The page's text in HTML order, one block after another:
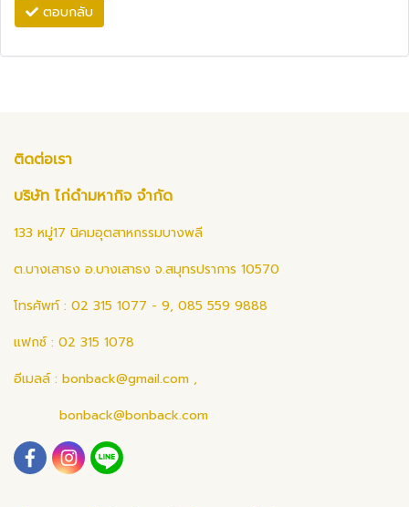
ตอบกลับ
ติดต่อเรา
บริษัท ไก่ดำมหากิจ จำกัด
133 หมู่17 นิคมอุตสาหกรรมบางพลี
ต.บางเสาธง อ.บางเสาธง จ.สมุทรปราการ 10570
โทรศัพท์ : 02 315 1077 - 9, 085 559 9888
แฟกซ์ : 02 315 1078
อีเมลล์ : bonback@gmail.com ,
bonback@bonback.com